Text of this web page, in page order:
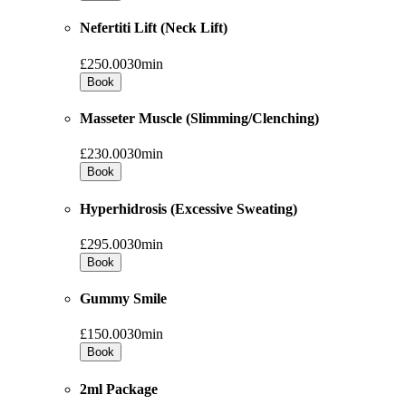
Nefertiti Lift (Neck Lift)
£250.0030min
Book
Masseter Muscle (Slimming/Clenching)
£230.0030min
Book
Hyperhidrosis (Excessive Sweating)
£295.0030min
Book
Gummy Smile
£150.0030min
Book
2ml Package